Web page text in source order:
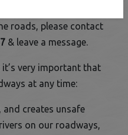
roads, please contact
& leave a message.
very important that
at any time:
creates unsafe
on our roadways,